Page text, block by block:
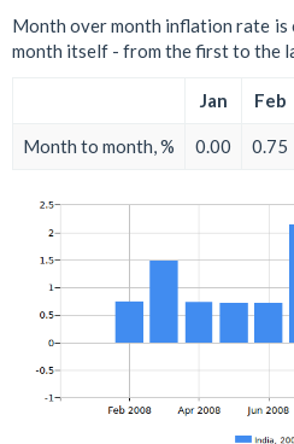
Month over month inflation rate
month itself - from the first to the
Jan Feb
Month to month, % 0.00 0.75